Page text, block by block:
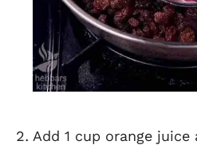
Add 1 cup orange